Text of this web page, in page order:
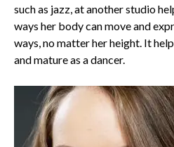
such as jazz, at another studio
ways her body can move and
ways, no matter her height. It
and mature as a dancer.